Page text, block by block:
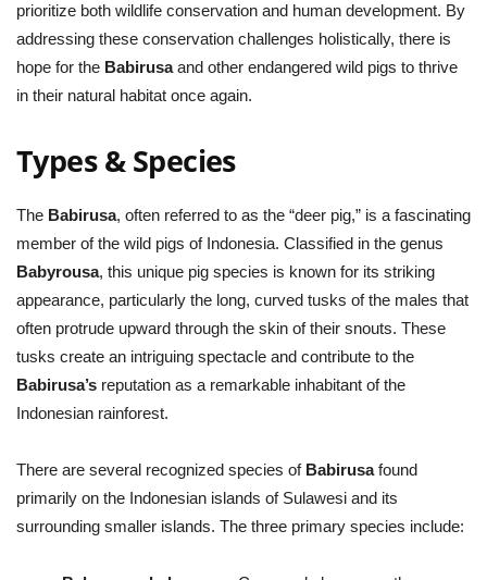
prioritize both wildlife conservation and human development. By
addressing these conservation challenges holistically, there is
hope for the Babirusaand other endangered wild pigs to thrive
in their natural habitat once again.
Types & Species
The Babirusa, often referred to as the “deer pig,” is a fascinating
member of the wild pigs of Indonesia. Classified in the genus
Babyrousa, this unique pig species is known for its striking
appearance, particularly the long, curved tusks of the males that
often protrude upward through the skin of their snouts. These
tusks create an intriguing spectacle and contribute to the
Babirusa’s reputation as a remarkable inhabitant of the
Indonesian rainforest.
There are several recognized species of Babirusafound
primarily on the Indonesian islands of Sulawesi and its
surrounding smaller islands. The three primary species include: